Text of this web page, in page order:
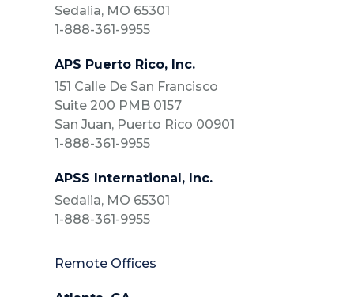
Sedalia, MO 65301
1-888-361-9955
APS Puerto Rico, Inc.
151 Calle De San Francisco
Suite 200 PMB 0157
San Juan, Puerto Rico 00901
1-888-361-9955
APSS International, Inc.
Sedalia, MO 65301
1-888-361-9955
Remote Offices